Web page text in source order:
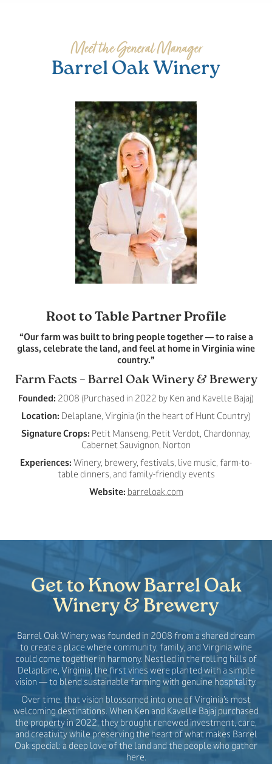
Meet the General Manager
Barrel Oak Winery
Root to Table Partner Profile
“Our farm was built to bring people together — to raise a
glass, celebrate the land, and feel at home in Virginia wine
country.”
Farm Facts – Barrel Oak Winery & Brewery
Founded: 2008 (Purchased in 2022 by Ken and Kavelle Bajaj)
Location: Delaplane, Virginia (in the heart of Hunt Country)
Signature Crops: Petit Manseng, Petit Verdot, Chardonnay,
Cabernet Sauvignon, Norton
Experiences: Winery, brewery, festivals, live music, farm-to-
table dinners, and family-friendly events
Website: barreloak.com
Get to Know Barrel Oak
Winery & Brewery
Barrel Oak Winery was founded in 2008 from a shared dream
to create a place where community, family, and Virginia wine
could come together in harmony. Nestled in the rolling hills of
Delaplane, Virginia, the first vines were planted with a simple
vision — to blend sustainable farming with genuine hospitality.
Over time, that vision blossomed into one of Virginia’s most
welcoming destinations. When Ken and Kavelle Bajaj purchased
the property in 2022, they brought renewed investment, care,
and creativity while preserving the heart of what makes Barrel
Oak special: a deep love of the land and the people who gather
here.